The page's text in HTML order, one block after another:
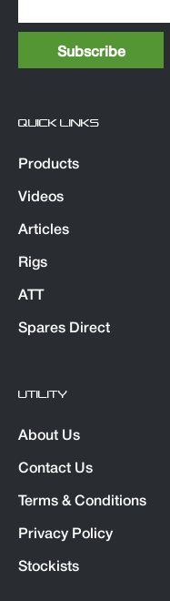
QUICK LINKS
Products
Videos
Articles
Rigs
ATT
Spares Direct
UTILITY
About Us
Contact Us
Terms & Conditions
Privacy Policy
Stockists